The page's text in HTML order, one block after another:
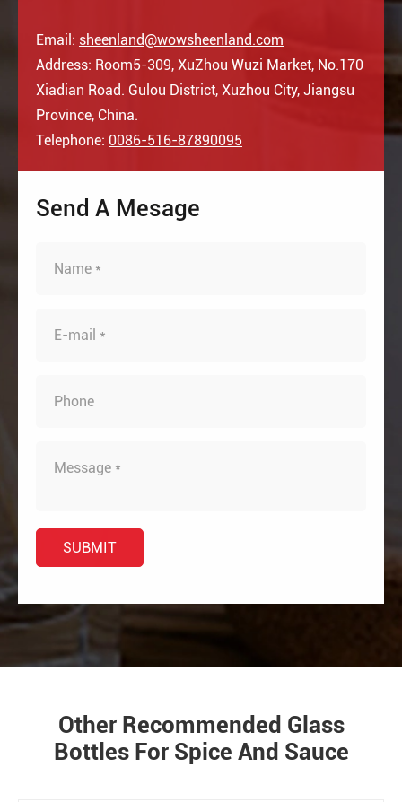
Email: sheenland@wowsheenland.com
Address: Room5-309, XuZhou Wuzi Market, No.170
Xiadian Road. Gulou District, Xuzhou City, Jiangsu
Province, China.
Telephone: 0086-516-87890095
Send A Mesage
Other Recommended Glass
Bottles For Spice And Sauce